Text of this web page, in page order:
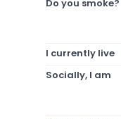
Do you smoke?
I currently live
Socially, I am